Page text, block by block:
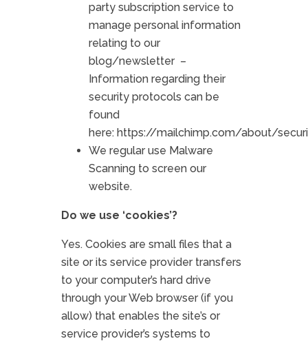
party subscription service to
manage personal information
relating to our
blog/newsletter –
Information regarding their
security protocols can be
found
here: https://mailchimp.com/about/
We regular use Malware
Scanning to screen our
website.
Do we use ‘cookies’?
Yes. Cookies are small files that a
site or its service provider transfers
to your computer’s hard drive
through your Web browser (if you
allow) that enables the site’s or
service provider’s systems to